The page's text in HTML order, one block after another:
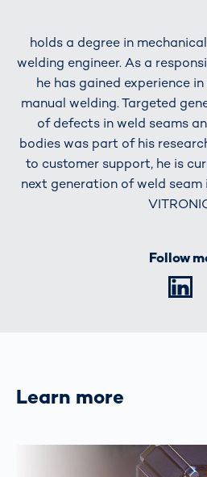
holds a degree in
welding engineer. As a
he has gained experience
manual welding. Targeted
of defects in weld seams
bodies was part of his
to customer support, he is
next generation of weld
Follow
Learn more